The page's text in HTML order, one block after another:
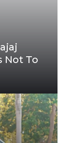
Not To